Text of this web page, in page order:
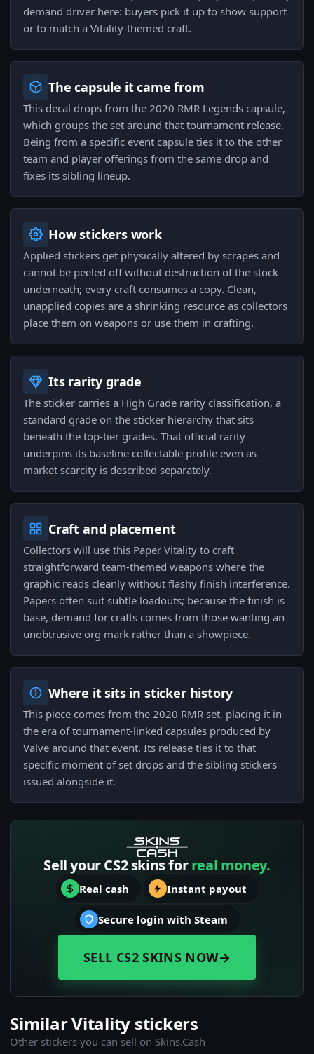
demand driver here: buyers pick it up to show support
or to match a Vitality-themed craft.
The capsule it came from
This decal drops from the 2020 RMR Legends capsule,
which groups the set around that tournament release.
Being from a specific event capsule ties it to the other
team and player offerings from the same drop and
fixes its sibling lineup.
How stickers work
Applied stickers get physically altered by scrapes and
cannot be peeled off without destruction of the stock
underneath; every craft consumes a copy. Clean,
unapplied copies are a shrinking resource as collectors
place them on weapons or use them in crafting.
Its rarity grade
The sticker carries a High Grade rarity classification, a
standard grade on the sticker hierarchy that sits
beneath the top-tier grades. That official rarity
underpins its baseline collectable profile even as
market scarcity is described separately.
Craft and placement
Collectors will use this Paper Vitality to craft
straightforward team-themed weapons where the
graphic reads cleanly without flashy finish interference.
Papers often suit subtle loadouts; because the finish is
base, demand for crafts comes from those wanting an
unobtrusive org mark rather than a showpiece.
Where it sits in sticker history
This piece comes from the 2020 RMR set, placing it in
the era of tournament-linked capsules produced by
Valve around that event. Its release ties it to that
specific moment of set drops and the sibling stickers
issued alongside it.
Sell your CS2 skins forreal money.
Real cash Instant payout
Secure login with Steam
SELL CS2 SKINS NOW→
Similar Vitality stickers
Other stickers you can sell on Skins.Cash